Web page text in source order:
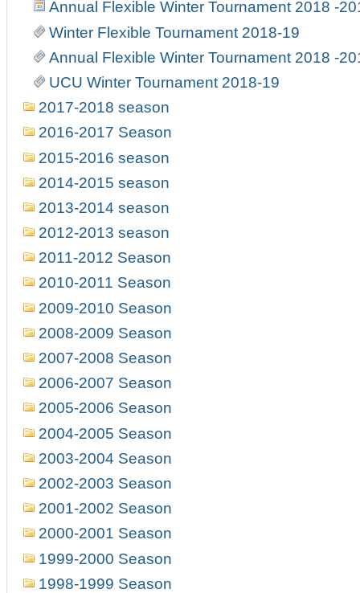
Annual Flexible Winter Tournament 2018 -
Winter Flexible Tournament 2018-19
Annual Flexible Winter Tournament 2018 -
UCU Winter Tournament 2018-19
2017-2018 season
2016-2017 Season
2015-2016 season
2014-2015 season
2013-2014 season
2012-2013 season
2011-2012 Season
2010-2011 Season
2009-2010 Season
2008-2009 Season
2007-2008 Season
2006-2007 Season
2005-2006 Season
2004-2005 Season
2003-2004 Season
2002-2003 Season
2001-2002 Season
2000-2001 Season
1999-2000 Season
1998-1999 Season